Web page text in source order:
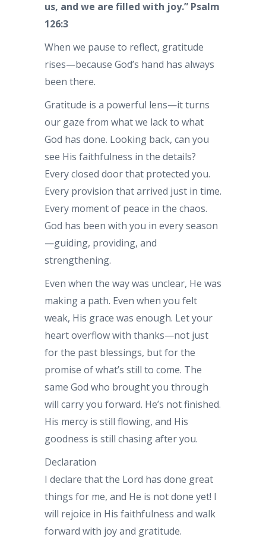
us, and we are filled with joy.” Psalm
126:3
When we pause to reflect, gratitude
rises—because God’s hand has always
been there.
Gratitude is a powerful lens—it turns
our gaze from what we lack to what
God has done. Looking back, can you
see His faithfulness in the details?
Every closed door that protected you.
Every provision that arrived just in time.
Every moment of peace in the chaos.
God has been with you in every season
—guiding, providing, and
strengthening.
Even when the way was unclear, He was
making a path. Even when you felt
weak, His grace was enough. Let your
heart overflow with thanks—not just
for the past blessings, but for the
promise of what’s still to come. The
same God who brought you through
will carry you forward. He’s not finished.
His mercy is still flowing, and His
goodness is still chasing after you.
Declaration
I declare that the Lord has done great
things for me, and He is not done yet! I
will rejoice in His faithfulness and walk
forward with joy and gratitude.